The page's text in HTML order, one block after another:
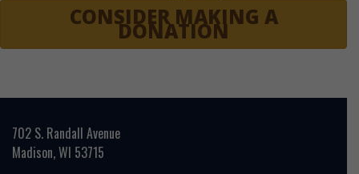
CONSIDER MAKING A
DONATION
702 S. Randall Avenue
Madison, WI 53715